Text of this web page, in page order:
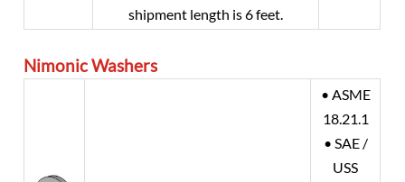
shipment length is 6 feet.
Nimonic Washers
• ASME
18.21.1
• SAE /
USS